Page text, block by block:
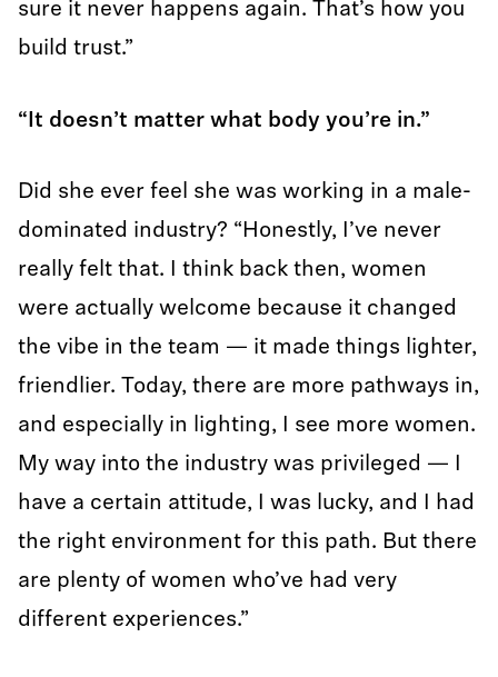
sure it never happens again. That’s how you
build trust.”
“It doesn’t matter what body you’re in.”
Did she ever feel she was working in a male-
dominated industry? “Honestly, I’ve never
really felt that. I think back then, women
were actually welcome because it changed
the vibe in the team — it made things lighter,
friendlier. Today, there are more pathways in,
and especially in lighting, I see more women.
My way into the industry was privileged — I
have a certain attitude, I was lucky, and I had
the right environment for this path. But there
are plenty of women who’ve had very
different experiences.”